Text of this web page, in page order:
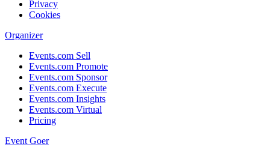
Privacy
Cookies
Organizer
Events.com Sell
Events.com Promote
Events.com Sponsor
Events.com Execute
Events.com Insights
Events.com Virtual
Pricing
Event Goer